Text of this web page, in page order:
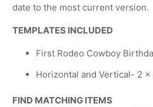
date to the most current version.
TEMPLATES INCLUDED
First Rodeo Cowboy
Horizontal and Vertical- 2 x
FIND MATCHING ITEMS